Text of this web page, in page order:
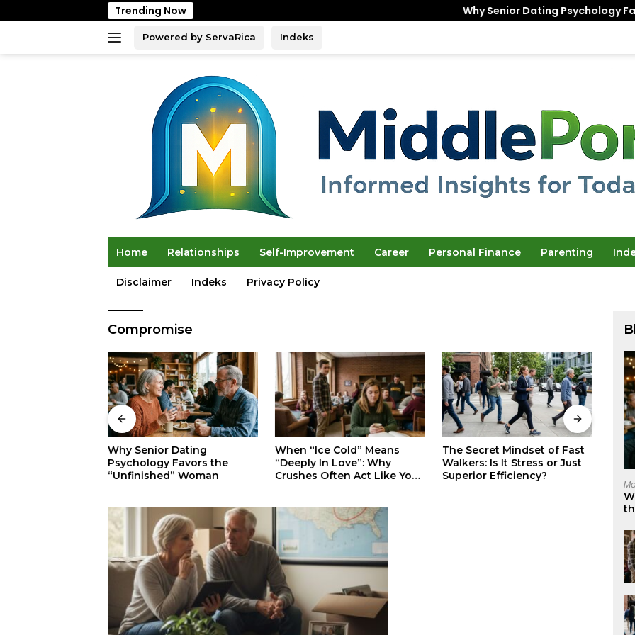
to
Trending Now Why Senior Dating Psychology Favors the
Powered by ServaRica Indeks
Home Relationships Self-Improvement Career Personal Finance Parenting
Disclaimer Indeks Privacy Policy
Compromise
When “Ice Cold” Means
“Deeply In Love”: Why
Crushes Often Act Like You
The Secret Mindset of Fast
Walkers: Is It Stress or Just
Superior Efficiency?
Stop Suppressing Your
Rage: The Science-Backed
Way to Master Your Darkest